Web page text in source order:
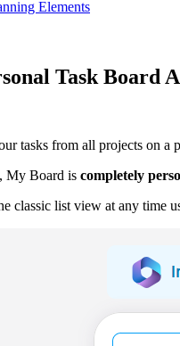
Elements
Task Board
tasks from all projects on
My Board is completely
classic list view at any time